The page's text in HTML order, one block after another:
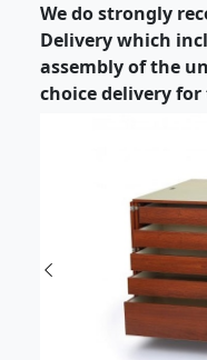
We do strongly
Delivery which
assembly of the
choice delivery
Previous